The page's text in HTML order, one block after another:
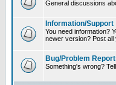
General discussions
Information/Support
You need information?
newer version? Post all
Bug/Problem
Something's wrong?